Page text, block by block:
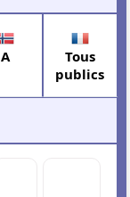
A
Tous
publics